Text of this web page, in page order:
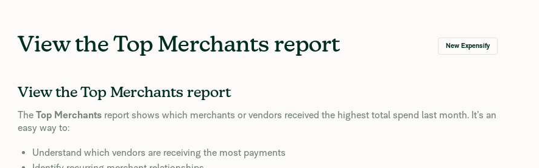
View the Top Merchants report New Expensify
View the Top Merchants report
The Top Merchants report shows which merchants or vendors received the highest total spend last month. It’s an
easy way to:
Understand which vendors are receiving the most payments